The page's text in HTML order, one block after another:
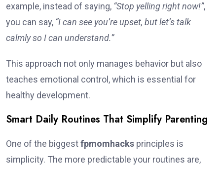
example, instead of saying, “Stop yelling right now!”,
you can say, “I can see you’re upset, but let’s talk
calmly so I can understand.”
This approach not only manages behavior but also
teaches emotional control, which is essential for
healthy development.
Smart Daily Routines That Simplify Parenting
One of the biggestfpmomhacks principles is
simplicity. The more predictable your routines are,